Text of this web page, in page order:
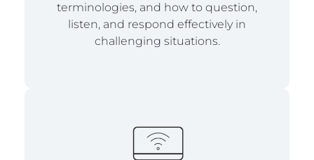
terminologies, and how to question,
listen, and respond effectively in
challenging situations.